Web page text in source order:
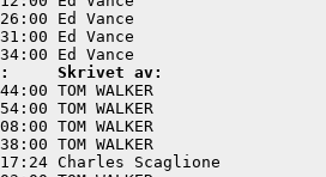
14 22:26:00 Ed
14 22:31:00 Ed
Skrivet av:
29 08:44:00 TOM
29 08:54:00 TOM
29 09:08:00 TOM
30 06:38:00 TOM
23:17:24 Charles